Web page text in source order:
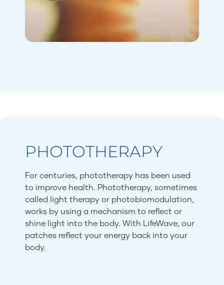
PHOTOTHERAPY
For centuries, phototherapy has been used
to improve health. Phototherapy, sometimes
called light therapy or photobiomodulation,
works by using a mechanism to reflect or
shine light into the body. With LifeWave, our
patches reflect your energy back into your
body.